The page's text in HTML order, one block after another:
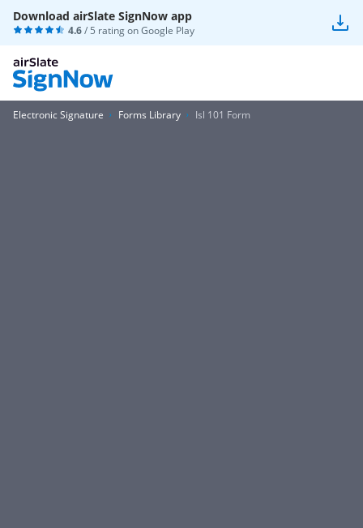
Download airSlate SignNow app
4.6/ 5 rating onGoogle Play
Electronic Signature Forms Library Isl 101 Form